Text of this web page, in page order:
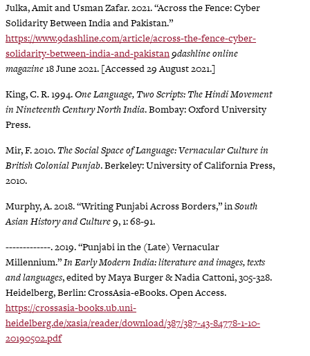
Julka, Amit and Usman Zafar. 2021. “Across the Fence: Cyber
Solidarity Between India and Pakistan.”
https://www.9dashline.com/article/across-the-fence-cyber-
solidarity-between-india-and-pakistan9dashline online
magazine18 June 2021. [Accessed 29 August 2021.]
King, C. R. 1994.One Language, Two Scripts: The Hindi Movement
in Nineteenth Century North India. Bombay: Oxford University
Press.
Mir, F. 2010.The Social Space of Language: Vernacular Culture in
British Colonial Punjab. Berkeley: University of California Press,
2010.
Murphy, A. 2018. “Writing Punjabi Across Borders,” inSouth
Asian History and Culture9, 1: 68-91.
-------------. 2019. “Punjabi in the (Late) Vernacular
Millennium.”In Early Modern India: literature and images, texts
and languages, edited by Maya Burger & Nadia Cattoni, 305-328.
Heidelberg, Berlin: CrossAsia-eBooks. Open Access.
https://crossasia-books.ub.uni-
heidelberg.de/xasia/reader/download/387/387-43-84778-1-10-
20190502.pdf